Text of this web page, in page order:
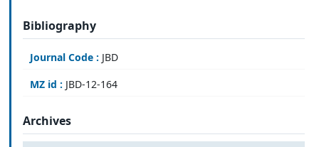
Bibliography
Journal Code : JBD
MZ id : JBD-12-164
Archives